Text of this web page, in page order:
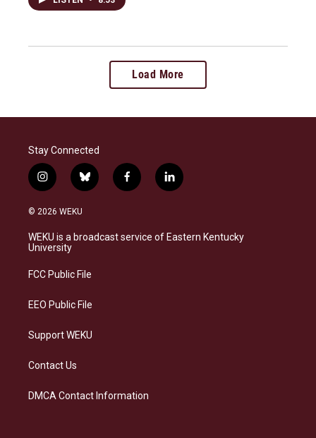
Load More
Stay Connected
i
n
s
a
g
a
b
l
s
k
f
a
b
o
l
i
e
d
© 2026 WEKU
WEKU is a broadcast service of Eastern Kentucky
University
FCC Public File
EEO Public File
Support WEKU
Contact Us
DMCA Contact Information